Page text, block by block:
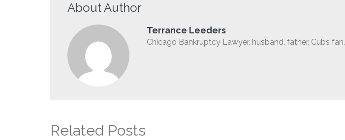
About Author
Terrance Leeders
Chicago Bankruptcy Lawyer, husband, father, Cubs fan.
Related Posts